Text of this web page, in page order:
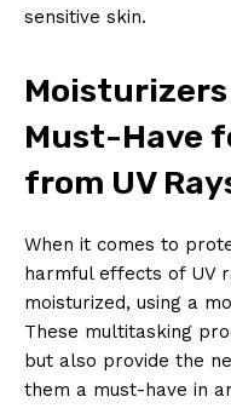
sensitive skin.
Moisturizers
Must-Have
from UV
When it comes to
harmful effects of UV
moisturized, using a
These multitasking
but also provide the
them a must-have in